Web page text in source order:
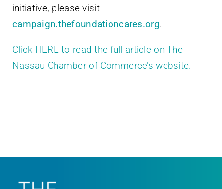
initiative, please visit
campaign.thefoundationcares.org.
Click HERE to read the full article on The
Nassau Chamber of Commerce’s website.